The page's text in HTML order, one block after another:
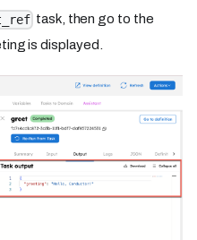
task, then go to the
is displayed.